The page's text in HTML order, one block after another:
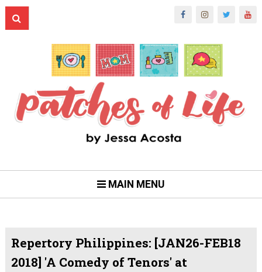
MAIN MENU
Repertory Philippines: [JAN26-FEB18
2018] 'A Comedy of Tenors' at